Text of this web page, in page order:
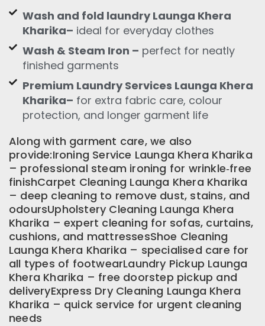
Wash and fold laundry Launga Khera
Kharika– ideal for everyday clothes
Wash & Steam Iron – perfect for neatly
finished garments
Premium Laundry Services Launga Khera
Kharika– for extra fabric care, colour
protection, and longer garment life
Along with garment care, we also
provide:Ironing Service Launga Khera Kharika
– professional steam ironing for wrinkle‑free
finishCarpet Cleaning Launga Khera Kharika
– deep cleaning to remove dust, stains, and
odoursUpholstery Cleaning Launga Khera
Kharika – expert cleaning for sofas, curtains,
cushions, and mattressesShoe Cleaning
Launga Khera Kharika – specialised care for
all types of footwearLaundry Pickup Launga
Khera Kharika – free doorstep pickup and
deliveryExpress Dry Cleaning Launga Khera
Kharika – quick service for urgent cleaning
needs